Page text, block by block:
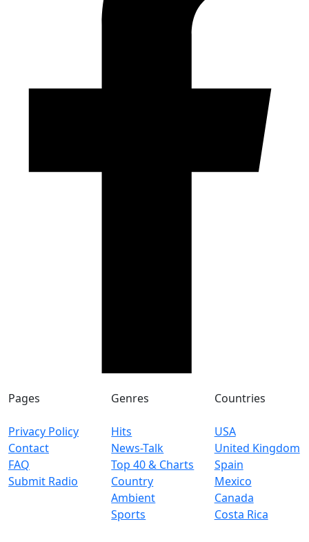
Pages
Privacy Policy
Contact
FAQ
Submit Radio
Genres
Hits
News-Talk
Top 40 & Charts
Country
Ambient
Sports
Countries
USA
United Kingdom
Spain
Mexico
Canada
Costa Rica